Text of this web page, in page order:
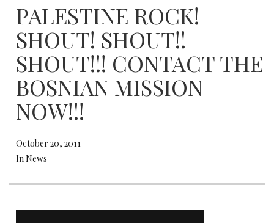
PALESTINE ROCK!
SHOUT! SHOUT!!
SHOUT!!! CONTACT THE
BOSNIAN MISSION
NOW!!!
October 20, 2011
In News